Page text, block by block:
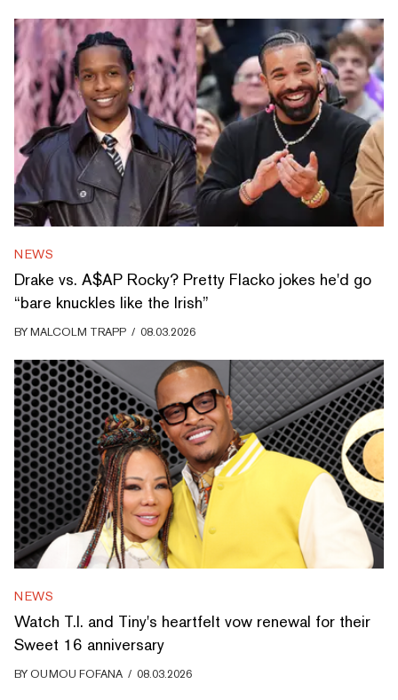
NEWS
Drake vs. A$AP Rocky? Pretty Flacko jokes he'd go
“bare knuckles like the Irish”
BYMALCOLM TRAPP / 08.03.2026
NEWS
Watch T.I. and Tiny's heartfelt vow renewal for their
Sweet 16 anniversary
BYOUMOU FOFANA / 08.03.2026